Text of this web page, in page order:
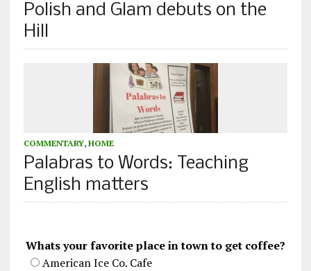
Polish and Glam debuts on the
Hill
COMMENTARY, HOME
Palabras to Words: Teaching
English matters
Whats your favorite place in town to get coffee?
American Ice Co. Cafe